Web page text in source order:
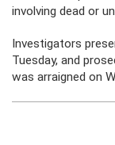
involving dead or
Investigators
Tuesday, and
was arraigned on